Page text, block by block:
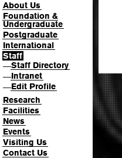
About Us
Foundation &
Undergraduate
Postgraduate
International
Staff
—Staff Directory
—Intranet
—Edit Profile
Research
Facilities
News
Events
Visiting Us
Contact Us